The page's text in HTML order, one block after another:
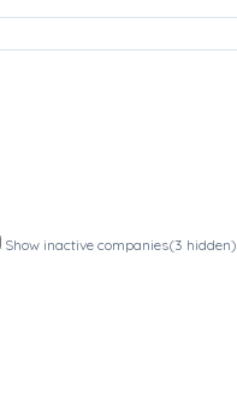
Show inactive companies(3 hidden)